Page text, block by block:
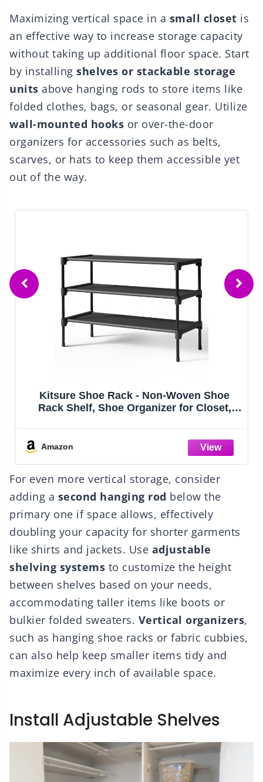
Maximizing vertical space in a small closet is
an effective way to increase storage capacity
without taking up additional floor space. Start
by installing shelves or stackable storage
units above hanging rods to store items like
folded clothes, bags, or seasonal gear. Utilize
wall-mounted hooks or over-the-door
organizers for accessories such as belts,
scarves, or hats to keep them accessible yet
out of the way.
Rack - Non-Woven Shoe
Shoe Organizer for Closet,
Yociyoga
Organizers
for Wardrobe,
Amazon
For even more vertical storage, consider
adding a second hanging rod below the
primary one if space allows, effectively
doubling your capacity for shorter garments
like shirts and jackets. Use adjustable
shelving systems to customize the height
between shelves based on your needs,
accommodating taller items like boots or
bulkier folded sweaters. Vertical organizers,
such as hanging shoe racks or fabric cubbies,
can also help keep smaller items tidy and
maximize every inch of available space.
Install Adjustable Shelves